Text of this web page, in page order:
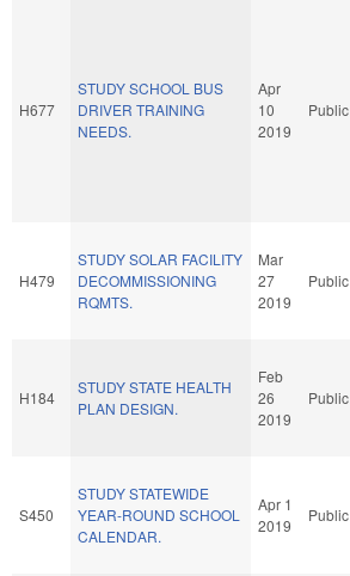
H677
STUDY SCHOOL BUS
DRIVER TRAINING
NEEDS.
Apr
10
2019
Public
H479
STUDY SOLAR FACILITY
DECOMMISSIONING
RQMTS.
Mar
27
2019
Public
H184
STUDY STATE HEALTH
PLAN DESIGN.
Feb
26
2019
Public
S450
STUDY STATEWIDE
YEAR-ROUND SCHOOL
CALENDAR.
Apr 1
2019
Public